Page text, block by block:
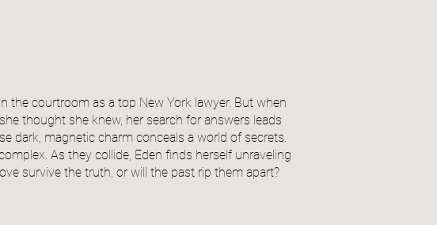
the courtroom as a top New York lawyer. But when
thought she knew, her search for answers leads
dark, magnetic charm conceals a world of secrets.
As they collide, Eden finds herself unraveling
survive the truth, or will the past rip them apart?